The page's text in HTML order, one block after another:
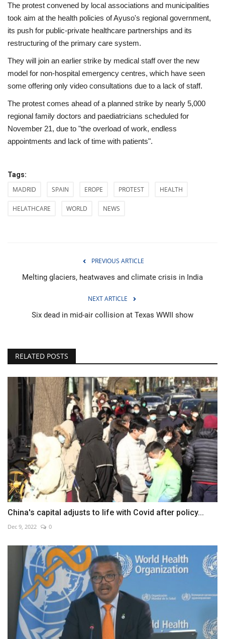
The protest convened by local associations and municipalities
took aim at the health policies of Ayuso's regional government,
its push for public-private healthcare partnerships and its
restructuring of the primary care system.
They will join an earlier strike by medical staff over the new
model for non-hospital emergency centres, which have seen
some offering only video consultations due to a lack of staff.
The protest comes ahead of a planned strike by nearly 5,000
regional family doctors and paediatricians scheduled for
November 21, due to "the overload of work, endless
appointments and lack of time with patients".
Tags:
MADRID SPAIN EROPE PROTEST HEALTH
HELATHCARE WORLD NEWS
PREVIOUS ARTICLE
Melting glaciers, heatwaves and climate crisis in India
NEXT ARTICLE
Six dead in mid-air collision at Texas WWII show
RELATED POSTS
China's capital adjusts to life with Covid after policy...
Dec 9, 2022 0